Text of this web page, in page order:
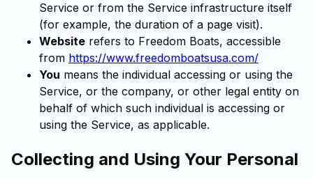
Service or from the Service infrastructure itself
(for example, the duration of a page visit).
Website refers to Freedom Boats, accessible
from https://www.freedomboatsusa.com/
You means the individual accessing or using the
Service, or the company, or other legal entity on
behalf of which such individual is accessing or
using the Service, as applicable.
Collecting and Using Your Personal